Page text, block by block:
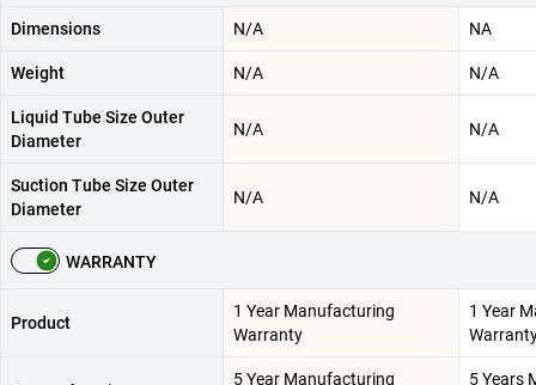
Dimensions N/A NA
Weight N/A N/A
Liquid Tube Size Outer
Diameter
N/A N/A
Suction Tube Size Outer
Diameter
N/A N/A
WARRANTY
Product
1 Year Manufacturing
Warranty
1 Year
5 Year Manufacturing
5 Years